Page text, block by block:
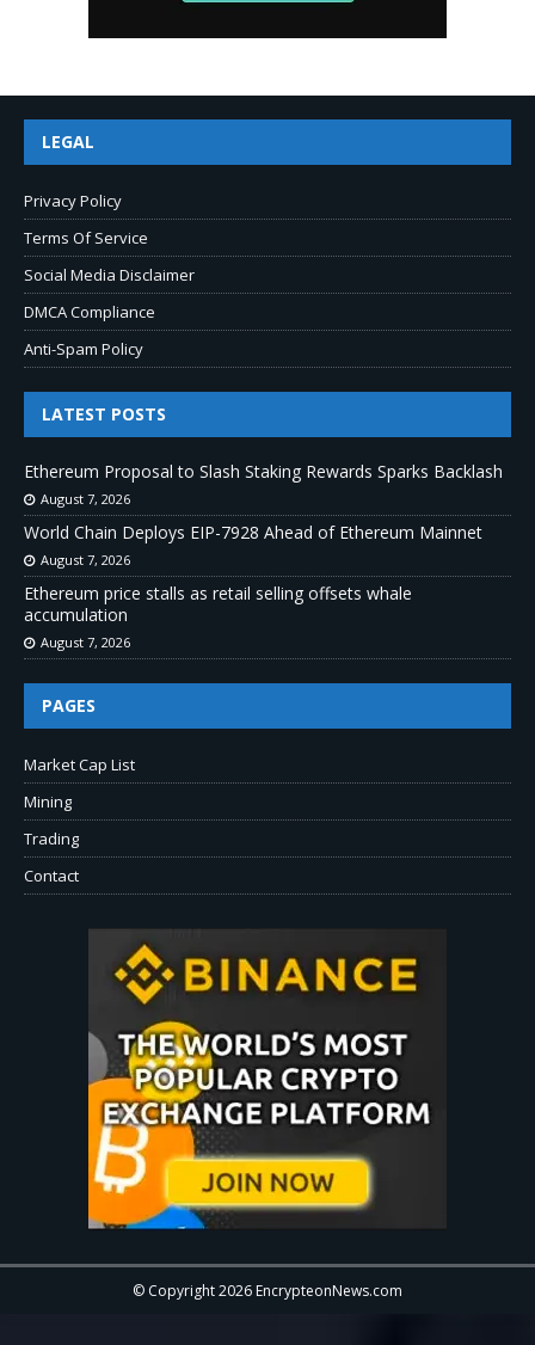
LEGAL
Privacy Policy
Terms Of Service
Social Media Disclaimer
DMCA Compliance
Anti-Spam Policy
LATEST POSTS
Ethereum Proposal to Slash Staking Rewards Sparks Backlash
August 7, 2026
World Chain Deploys EIP-7928 Ahead of Ethereum Mainnet
August 7, 2026
Ethereum price stalls as retail selling offsets whale
accumulation
August 7, 2026
PAGES
Market Cap List
Mining
Trading
Contact
© Copyright 2026 EncrypteonNews.com